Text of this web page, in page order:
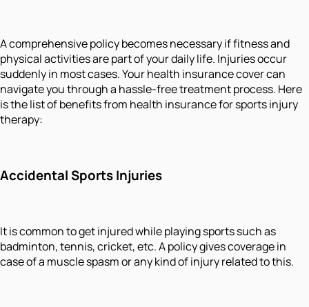
A comprehensive policy becomes necessary if fitness and
physical activities are part of your daily life. Injuries occur
suddenly in most cases. Your health insurance cover can
navigate you through a hassle-free treatment process. Here
is the list of benefits from health insurance for sports injury
therapy:
Accidental Sports Injuries
It is common to get injured while playing sports such as
badminton, tennis, cricket, etc. A policy gives coverage in
case of a muscle spasm or any kind of injury related to this.